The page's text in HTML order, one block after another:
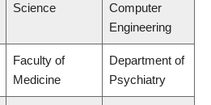
Science
Computer
Engineering
Faculty of
Medicine
Department of
Psychiatry